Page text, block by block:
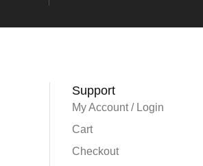
Support
My Account / Login
Cart
Checkout